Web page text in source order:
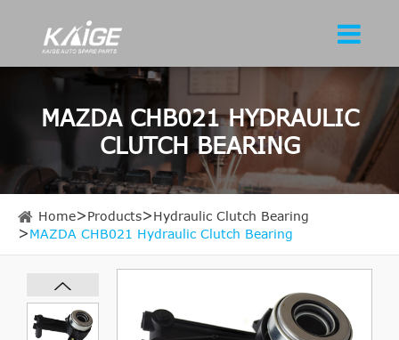
MAZDA CHB021 HYDRAULIC
CLUTCH BEARING
Home Products
Hydraulic Clutch Bearing
MAZDA CHB021 Hydraulic Clutch Bearing